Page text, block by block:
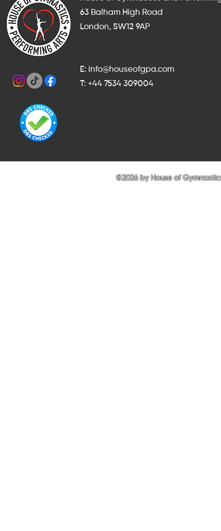
63 Balham High Road
London, SW12 9AP
E: info@houseofgpa.com
T: +44 7534 309004
©2026 by House of